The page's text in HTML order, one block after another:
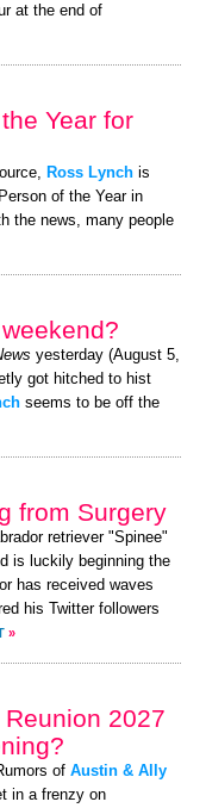
at the end of
Year for
Ross Lynch is
of the Year in
the news, many people
yesterday (August 5,
got hitched to hist
seems to be off the
from Surgery
retriever "Spinee"
is luckily beginning the
has received waves
his Twitter followers
»
Reunion 2027
of Austin & Ally
in a frenzy on